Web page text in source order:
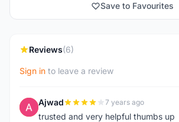
Save to Favourites
Reviews(6)
Sign in to leave a review
A Ajwad 7 years ago
trusted and very helpful thumbs up